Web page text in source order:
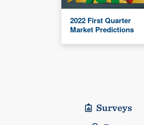
2022 First Quarter
Market Predictions
Surveys